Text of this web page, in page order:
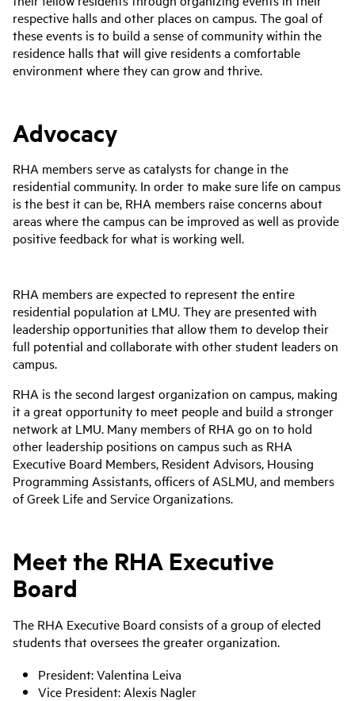
respective halls and other places on campus. The goal of
these events is to build a sense of community within the
residence halls that will give residents a comfortable
environment where they can grow and thrive.
Advocacy
RHA members serve as catalysts for change in the
residential community. In order to make sure life on campus
is the best it can be, RHA members raise concerns about
areas where the campus can be improved as well as provide
positive feedback for what is working well.
RHA members are expected to represent the entire
residential population at LMU. They are presented with
leadership opportunities that allow them to develop their
full potential and collaborate with other student leaders on
campus.
RHA is the second largest organization on campus, making
it a great opportunity to meet people and build a stronger
network at LMU. Many members of RHA go on to hold
other leadership positions on campus such as RHA
Executive Board Members, Resident Advisors, Housing
Programming Assistants, officers of ASLMU, and members
of Greek Life and Service Organizations.
Meet the RHA Executive
Board
The RHA Executive Board consists of a group of elected
students that oversees the greater organization.
President: Valentina Leiva
Vice President: Alexis Nagler